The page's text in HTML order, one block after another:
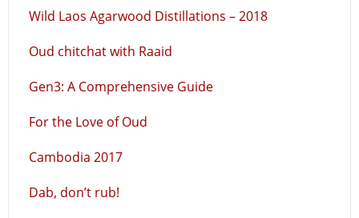
Wild Laos Agarwood Distillations – 2018
Oud chitchat with Raaid
Gen3: A Comprehensive Guide
For the Love of Oud
Cambodia 2017
Dab, don’t rub!